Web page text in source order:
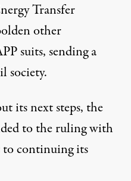
Transfer
other
suits, sending a
society.
its next steps, the
to the ruling with
to continuing its